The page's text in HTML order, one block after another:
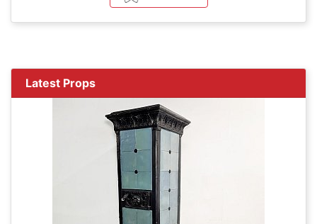
Latest Props